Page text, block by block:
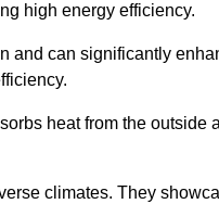
high energy efficiency.
can significantly
heat from the outside
climates. They